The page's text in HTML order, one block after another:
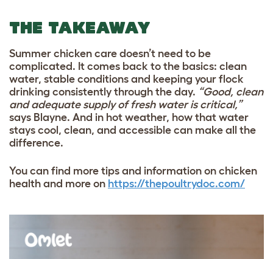
THE TAKEAWAY
Summer chicken care doesn’t need to be
complicated. It comes back to the basics: clean
water, stable conditions and keeping your flock
drinking consistently through the day. “Good, clean
and adequate supply of fresh water is critical,”
says Blayne. And in hot weather, how that water
stays cool, clean, and accessible can make all the
difference.
You can find more tips and information on chicken
health and more on https://thepoultrydoc.com/